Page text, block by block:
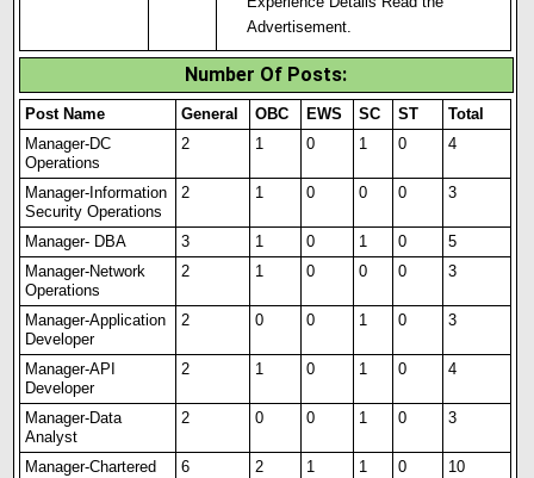
Advertisement.
Number Of Posts:
Post Name General OBC EWS SC ST
Total
Manager-DC
Operations
2 1 0 1 0 4
Manager-Information
Security Operations
2 1 0 0 0 3
Manager- DBA 3 1 0 1 0
5
Manager-Network
Operations
2 1 0 0 0 3
Manager-Application
Developer
2 0 0 1 0 3
Manager-API
Developer
2 1 0 1 0 4
Manager-Data
Analyst
2 0 0 1 0 3
Manager-Chartered
6 2 1 1 0 10